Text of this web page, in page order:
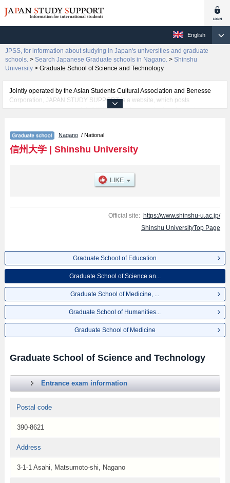
English
JPSS, for information about studying in Japan's universities and graduate
schools. > Search Japanese Graduate schools in Nagano. > Shinshu
University > Graduate School of Science and Technology
Jointly operated by the Asian Students Cultural Association and Benesse
Corporation, JAPAN STUDY SUPPORT is a website, which posts
information on approximately 1300 universities, graduate schools, two-year
Related information about Shinshu University is posted here and the
specific details about the Schools of Graduate School of Education,
Graduate School of Science and Technology, Graduate School of Medicine,
Sciences, and Graduate School of Medicine including information about
entrance examination such as quota for admission and the number of
Nagano / National
信州大学| Shinshu University
Official site: https://www.shinshu-u.ac.jp/
Shinshu UniversityTop Page
Graduate School of Education
Graduate School of Science an...
Graduate School of Medicine, ...
Graduate School of Humanities...
Graduate School of Medicine
Graduate School of Science and Technology
Entrance exam information
Postal code
390-8621
Address
3-1-1 Asahi, Matsumoto-shi, Nagano